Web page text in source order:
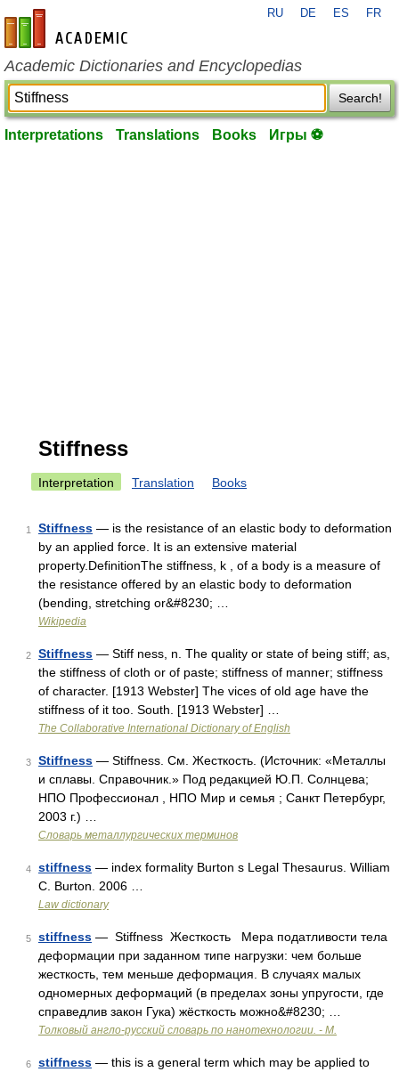
en-academic.com
RU DE ES FR
Academic Dictionaries and Encyclopedias
Search!
Interpretations Translations Books Игры ⚽
Stiffness
Interpretation Translation Books
1 Stiffness — is the resistance of an elastic body to deformation
by an applied force. It is an extensive material
property.DefinitionThe stiffness, k , of a body is a measure of
the resistance offered by an elastic body to deformation
(bending, stretching or&#8230; …
Wikipedia
2 Stiffness — Stiff ness, n. The quality or state of being stiff; as,
the stiffness of cloth or of paste; stiffness of manner; stiffness
of character. [1913 Webster] The vices of old age have the
stiffness of it too. South. [1913 Webster] …
The Collaborative International Dictionary of English
3 Stiffness — Stiffness. См. Жесткость. (Источник: «Металлы
и сплавы. Справочник.» Под редакцией Ю.П. Солнцева;
НПО Профессионал , НПО Мир и семья ; Санкт Петербург,
2003 г.) …
Словарь металлургических терминов
4 stiffness — index formality Burton s Legal Thesaurus. William
C. Burton. 2006 …
Law dictionary
5 stiffness — Stiffness Жесткость Мера податливости тела
деформации при заданном типе нагрузки: чем больше
жесткость, тем меньше деформация. В случаях малых
одномерных деформаций (в пределах зоны упругости, где
справедлив закон Гука) жёсткость можно&#8230; …
Толковый англо-русский словарь по нанотехнологии. - М.
6 stiffness — this is a general term which may be applied to